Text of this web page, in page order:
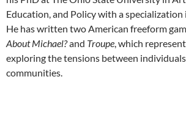
Education, and Policy with a
He has written two American freeform
About Michael?and Troupe, which
exploring the tensions between
communities.